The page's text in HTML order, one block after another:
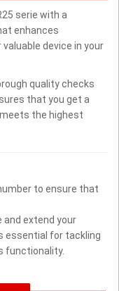
serie with a
enhances
device in your
quality checks
that you get a
the highest
to ensure that
and extend your
essential for tackling
functionality.